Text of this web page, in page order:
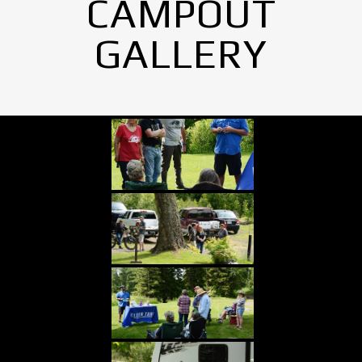
CAMPOUT
GALLERY